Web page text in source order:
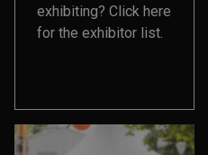
exhibiting? Click here
for the exhibitor list.